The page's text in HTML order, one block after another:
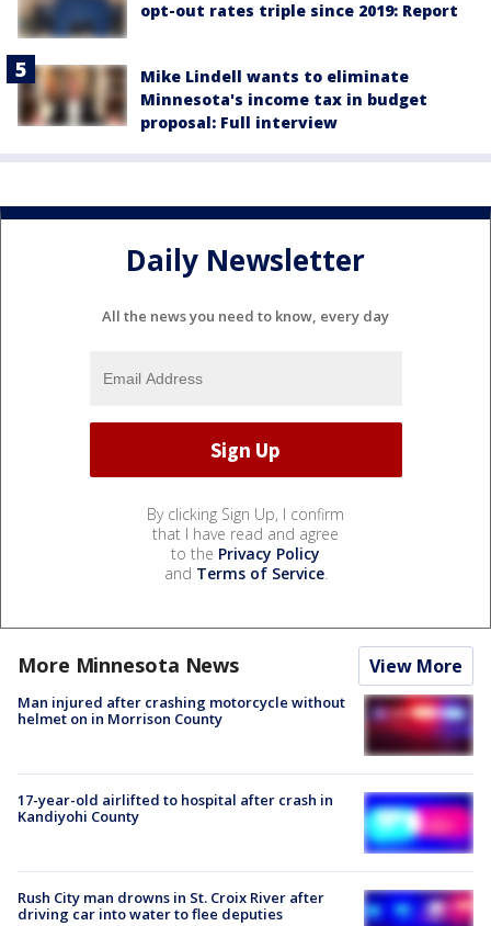
opt-out rates triple since 2019: Report
Mike Lindell wants to eliminate
Minnesota's income tax in budget
proposal: Full interview
Daily Newsletter
All the news you need to know, every day
By clicking Sign Up, I confirm
that I have read and agree
to the Privacy Policy
and Terms of Service.
More Minnesota News View More
Man injured after crashing motorcycle without
helmet on in Morrison County
17-year-old airlifted to hospital after crash in
Kandiyohi County
Rush City man drowns in St. Croix River after
driving car into water to flee deputies